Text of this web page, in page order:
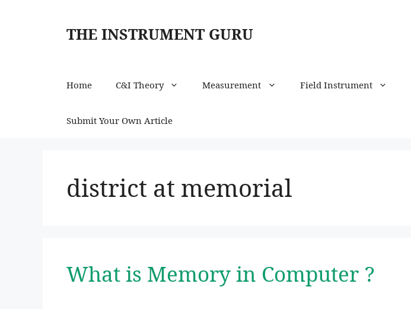
THE INSTRUMENT GURU
Home C&I Theory Measurement Field Instrument
Submit Your Own Article
district at memorial
What is Memory in Computer ?